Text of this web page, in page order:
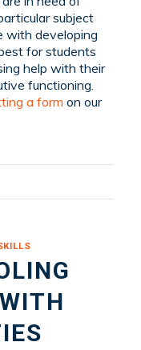
subject
with developing
for students
help with their
functioning.
a form on our